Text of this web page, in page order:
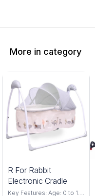
More in category
R For Rabbit
Electronic Cradle
Key Features: Age: 0 to 1.5